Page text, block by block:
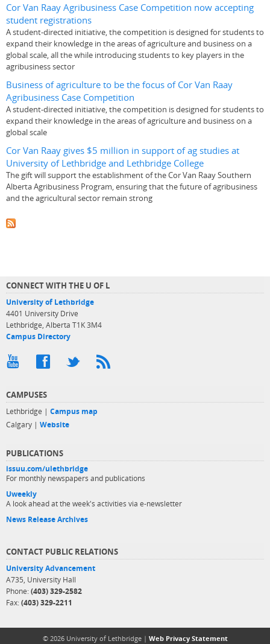
Cor Van Raay Agribusiness Case Competition now accepting
student registrations
A student-directed initiative, the competition is designed for students to
expand their knowledge in the areas of agriculture and business on a
global scale, all the while introducing students to key players in the
agribusiness sector
Business of agriculture to be the focus of Cor Van Raay
Agribusiness Case Competition
A student-directed initiative, the competition is designed for students to
expand their knowledge in the areas of agriculture and business on a
global scale
Cor Van Raay gives $5 million in support of ag studies at
University of Lethbridge and Lethbridge College
The gift will support the establishment of the Cor Van Raay Southern
Alberta Agribusiness Program, ensuring that the future of agribusiness
and the agricultural sector remain strong
CONNECT WITH THE U OF L
University of Lethbridge
4401 University Drive
Lethbridge, Alberta T1K 3M4
Campus Directory
CAMPUSES
Lethbridge | Campus map
Calgary | Website
PUBLICATIONS
issuu.com/ulethbridge
For monthly newspapers and publications
Uweekly
A look ahead at the week's activities via e-newsletter
News Release Archives
CONTACT PUBLIC RELATIONS
University Advancement
A735, University Hall
Phone: (403) 329-2582
Fax: (403) 329-2211
© 2026 University of Lethbridge | Web Privacy Statement